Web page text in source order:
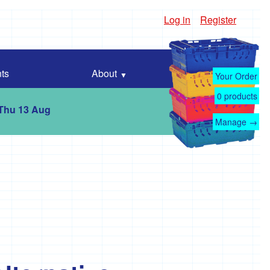
Log in Register
About
Your Order
0 products
Manage →
13 Aug